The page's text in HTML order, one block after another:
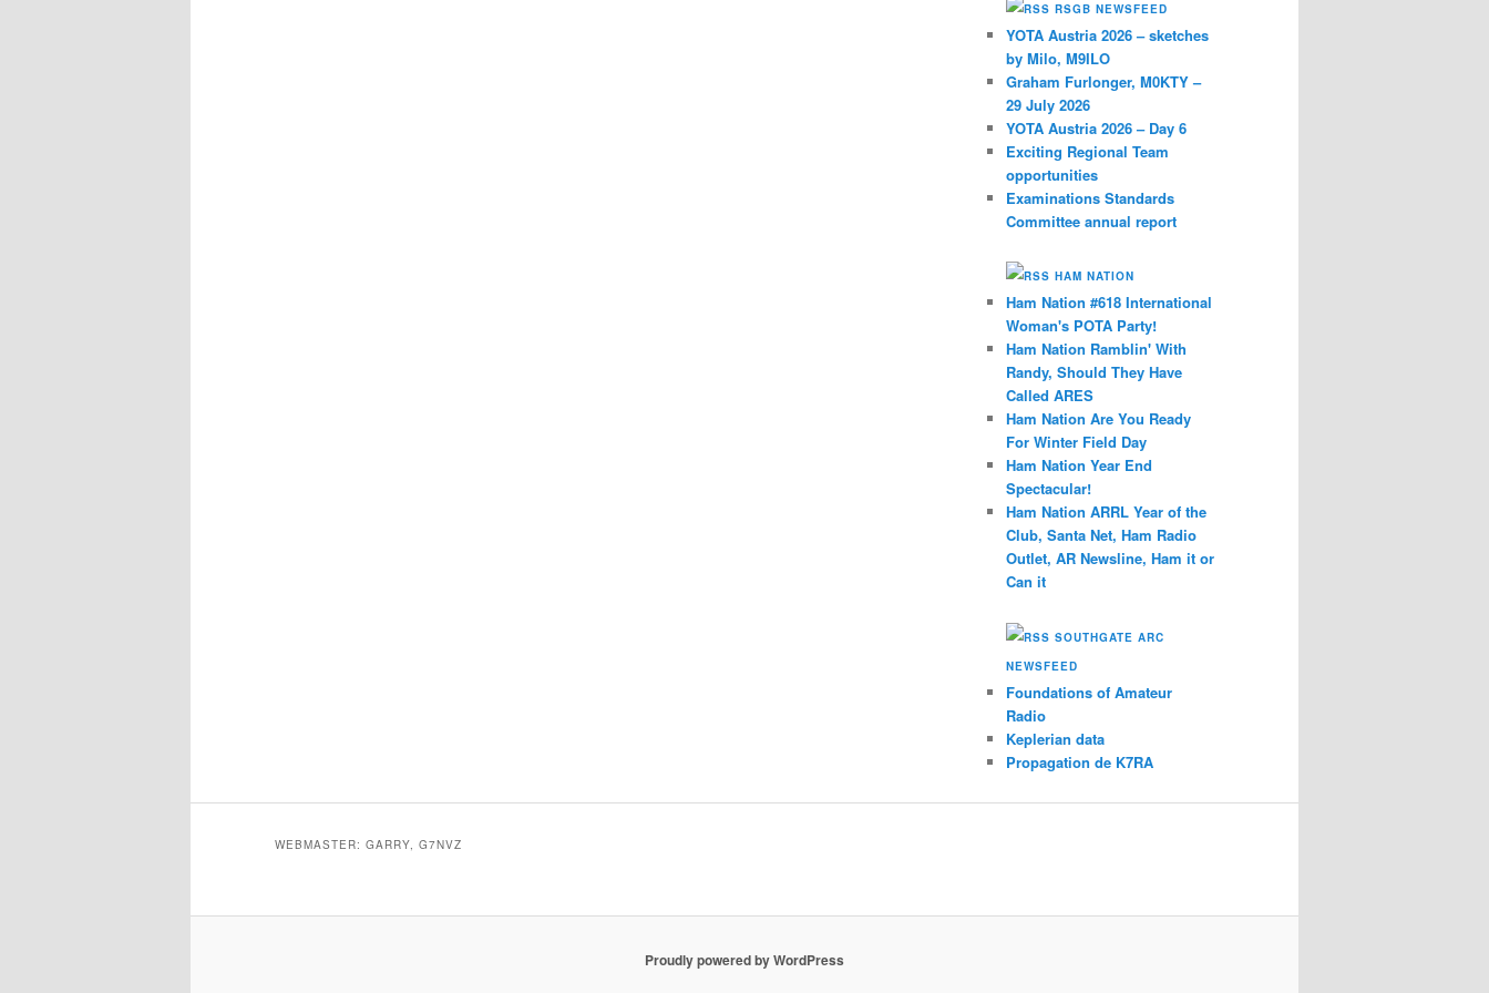
RSGB NEWSFEED
YOTA Austria 2026 – sketches
by Milo, M9ILO
Graham Furlonger, M0KTY –
29 July 2026
YOTA Austria 2026 – Day 6
Exciting Regional Team
opportunities
Examinations Standards
Committee annual report
HAM NATION
Ham Nation #618 International
Woman's POTA Party!
Ham Nation Ramblin' With
Randy, Should They Have
Called ARES
Ham Nation Are You Ready
For Winter Field Day
Ham Nation Year End
Spectacular!
Ham Nation ARRL Year of the
Club, Santa Net, Ham Radio
Outlet, AR Newsline, Ham it or
Can it
SOUTHGATE ARC
NEWSFEED
Foundations of Amateur
Radio
Keplerian data
Propagation de K7RA
WEBMASTER: GARRY, G7NVZ
Proudly powered by WordPress